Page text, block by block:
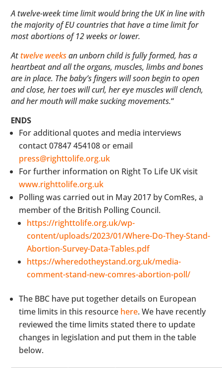
A twelve-week time limit would bring the UK in line with
the majority of EU countries that have a time limit for
most abortions of 12 weeks or lower.
Attwelve weeksan unborn child is fully formed, has a
heartbeat and all the organs, muscles, limbs and bones
are in place. The baby’s fingers will soon begin to open
and close, her toes will curl, her eye muscles will clench,
and her mouth will make sucking movements.“
ENDS
For additional quotes and media interviews
contact 07847 454108 or email
press@righttolife.org.uk
For further information on Right To Life UK visit
www.righttolife.org.uk
Polling was carried out in May 2017 by ComRes, a
member of the British Polling Council.
https://righttolife.org.uk/wp-
content/uploads/2023/01/Where-Do-They-Stand-
Abortion-Survey-Data-Tables.pdf
https://wheredotheystand.org.uk/media-
comment-stand-new-comres-abortion-poll/
The BBC have put together details on European
time limits in this resource here. We have recently
reviewed the time limits stated there to update
changes in legislation and put them in the table
below.